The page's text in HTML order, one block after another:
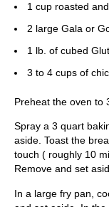
1 cup roasted
2 large Gala or
1 lb. of cubed
3 to 4 cups of
Preheat the oven to
Spray a 3 quart
aside. Toast the
touch ( roughly 10
Remove and set
In a large fry pan,